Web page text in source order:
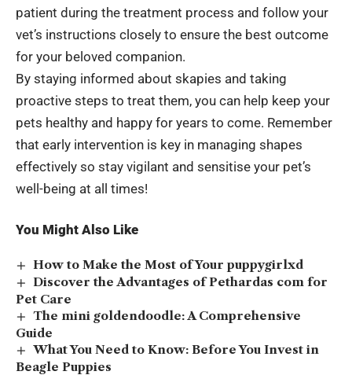
patient during the treatment process and follow your
vet’s instructions closely to ensure the best outcome
for your beloved companion.
By staying informed about skapies and taking
proactive steps to treat them, you can help keep your
pets healthy and happy for years to come. Remember
that early intervention is key in managing shapes
effectively so stay vigilant and sensitise your pet’s
well-being at all times!
You Might Also Like
How to Make the Most of Your puppygirlxd
Discover the Advantages of Pethardas com for
Pet Care
The mini goldendoodle: A Comprehensive
Guide
What You Need to Know: Before You Invest in
Beagle Puppies